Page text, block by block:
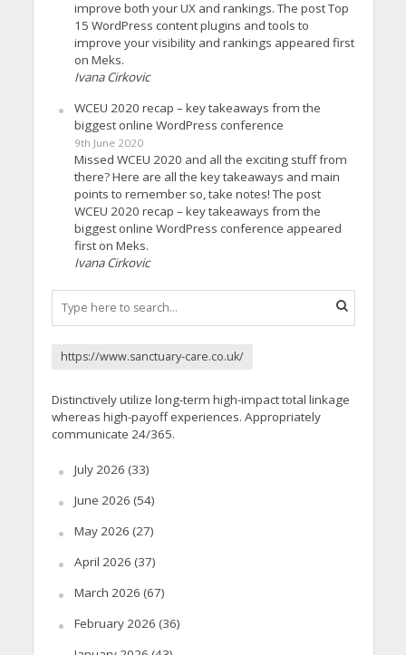
improve both your UX and rankings. The post Top
15 WordPress content plugins and tools to
improve your visibility and rankings appeared first
on Meks.
Ivana Cirkovic
WCEU 2020 recap – key takeaways from the
biggest online WordPress conference
9th June 2020
Missed WCEU 2020 and all the exciting stuff from
there? Here are all the key takeaways and main
points to remember so, take notes! The post
WCEU 2020 recap – key takeaways from the
biggest online WordPress conference appeared
first on Meks.
Ivana Cirkovic
https://www.sanctuary-care.co.uk/
Distinctively utilize long-term high-impact total linkage
whereas high-payoff experiences. Appropriately
communicate 24/365.
July 2026 (33)
June 2026 (54)
May 2026 (27)
April 2026 (37)
March 2026 (67)
February 2026 (36)